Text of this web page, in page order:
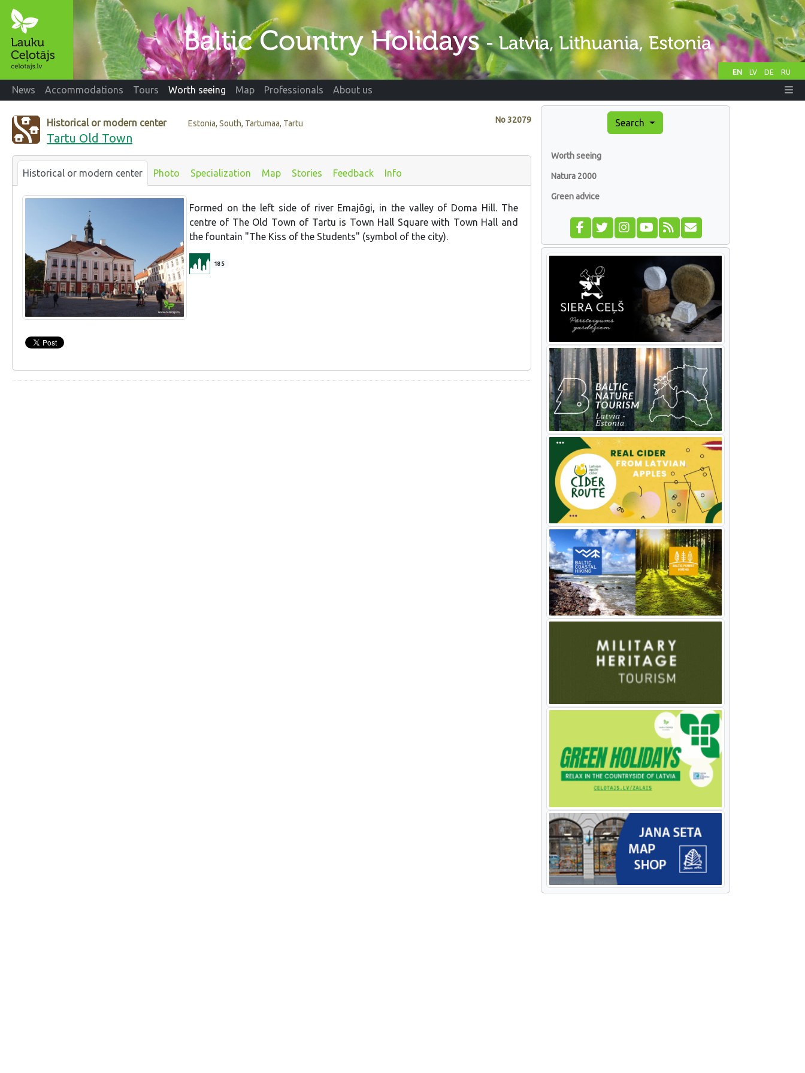
EN LV DE RU
News Accommodations Tours Worth seeing Map Professionals About us
No32079
Historical or modern center Estonia, South, Tartumaa, Tartu
Tartu Old Town
Historical or modern center Photo Specialization Map Stories Feedback Info
Formed on the left side of river Emajõgi, in the valley of Doma Hill. The
centre of The Old Town of Tartu is Town Hall Square with Town Hall and
the fountain "The Kiss of the Students" (symbol of the city).
185
Search
Worth seeing
Natura 2000
Green advice